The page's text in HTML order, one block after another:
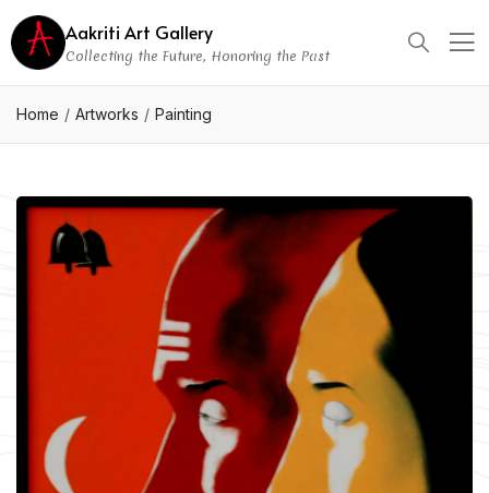
Aakriti Art Gallery
Collecting the Future, Honoring the Past
Home Artworks Painting